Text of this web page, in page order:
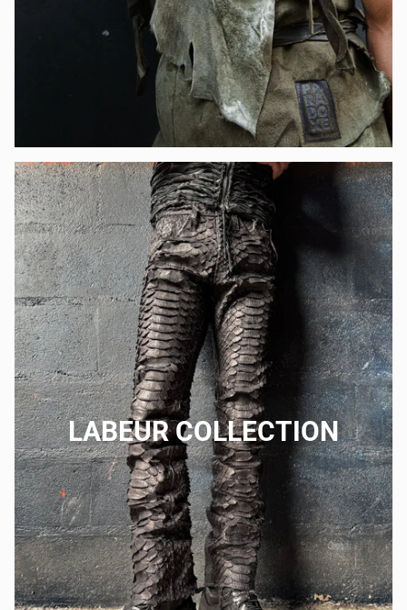
LABEUR COLLECTION